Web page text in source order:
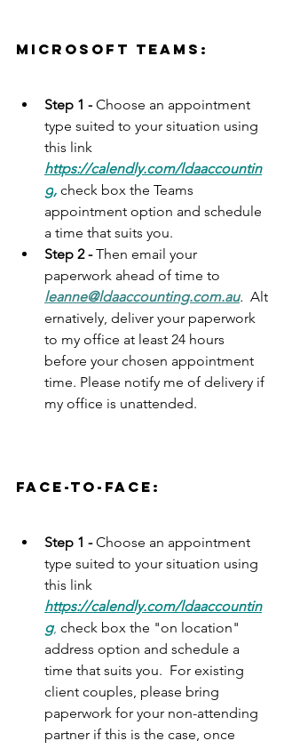
microsoft teams:
Step 1 - Choose an appointment
type suited to your situation using
this link
https://calendly.com/ldaaccountin
g, check box the Teams
appointment option and schedule
a time that suits you.
Step 2 - Then email your
paperwork ahead of time to
leanne@ldaaccounting.com.au. Alt
ernatively, deliver your paperwork
to my office at least 24 hours
before your chosen appointment
time. Please notify me of delivery if
my office is unattended.
face-to-face:
Step 1 - Choose an appointment
type suited to your situation using
this link
https://calendly.com/ldaaccountin
g, check box the "on location"
address option and schedule a
time that suits you.  For existing
client couples, please bring
paperwork for your non-attending
partner if this is the case, once